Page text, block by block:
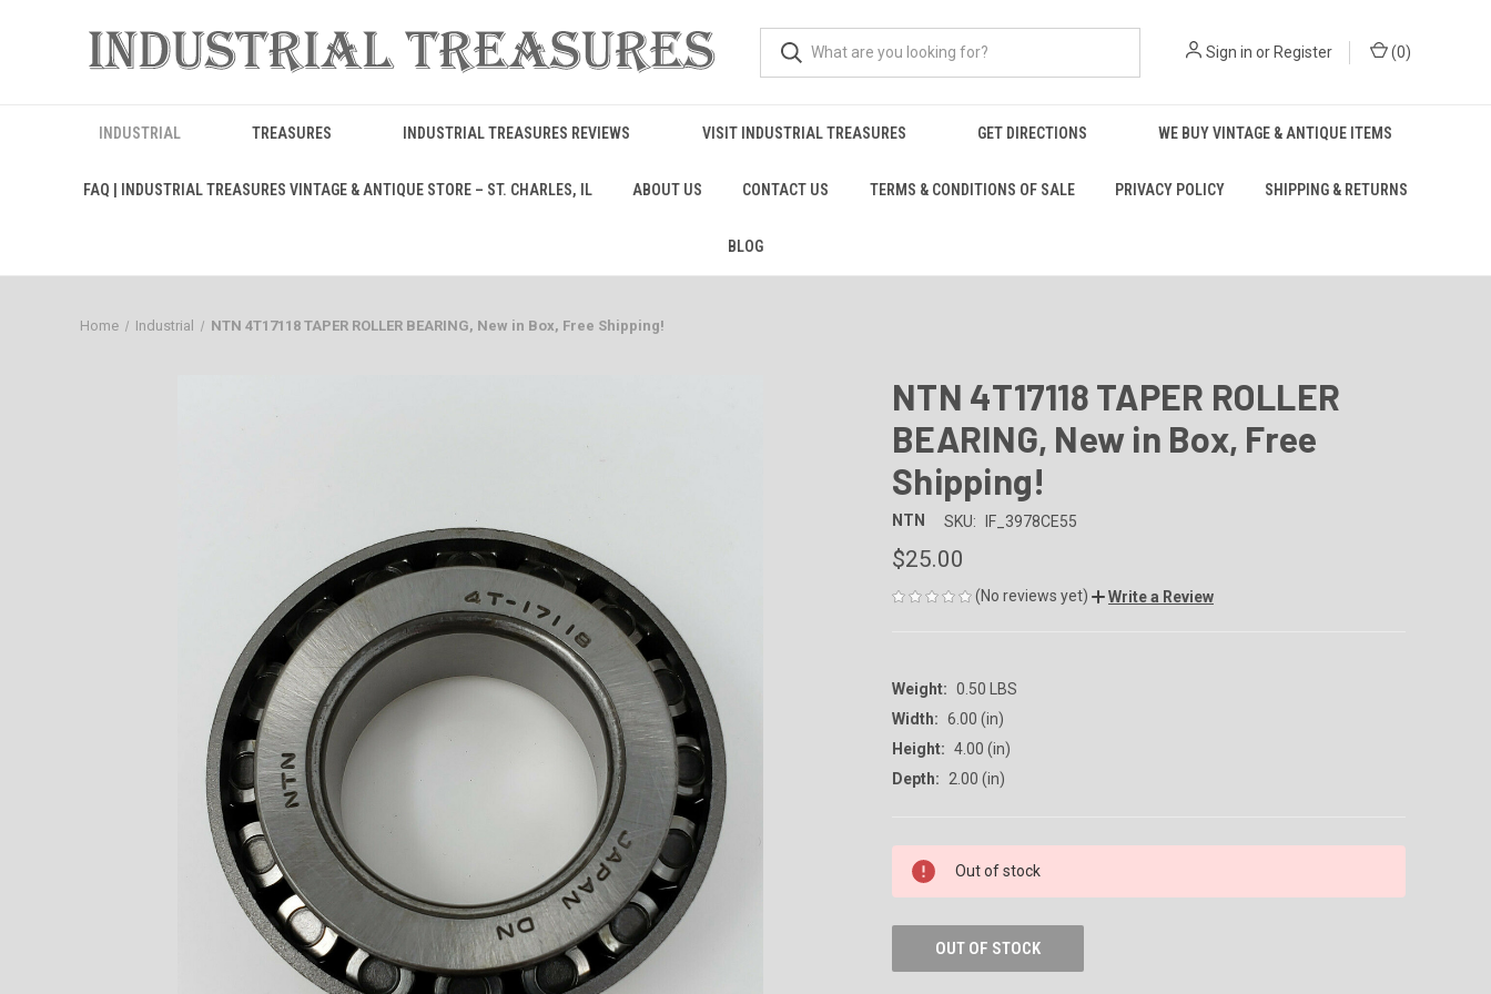
Sign in orRegister (0)
INDUSTRIAL TREASURES INDUSTRIAL TREASURES REVIEWS VISIT INDUSTRIAL TREASURES GET DIRECTIONS WE BUY VINTAGE & ANTIQUE ITEMS
FAQ | INDUSTRIAL TREASURES VINTAGE & ANTIQUE STORE – ST. CHARLES, IL ABOUT US CONTACT US TERMS & CONDITIONS OF SALE PRIVACY POLICY SHIPPING & RETURNS
BLOG
Home Industrial NTN 4T17118 TAPER ROLLER BEARING, New in Box, Free Shipping!
NTN 4T17118 TAPER ROLLER
BEARING, New in Box, Free
Shipping!
NTN SKU: IF_3978CE55
$25.00
(No reviews yet) Write a Review
Weight: 0.50 LBS
Width: 6.00 (in)
Height: 4.00 (in)
Depth:
2.00 (in)
CURRENT
STOCK:
Out of stock
OUT OF STOCK